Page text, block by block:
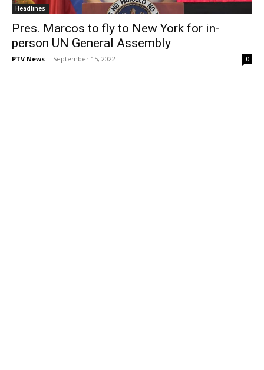
Headlines
Pres. Marcos to fly to New York for in-
person UN General Assembly
PTV News - September 15, 2022 0